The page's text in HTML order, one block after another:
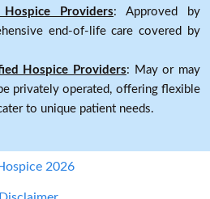
Providers: Approved by
end-of-life care covered by
Hospice Providers: May or may
privately operated, offering flexible
to unique patient needs.
2026